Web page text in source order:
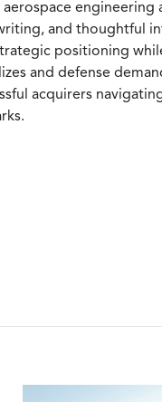
engineering
and thoughtful
positioning
and defense
acquirers